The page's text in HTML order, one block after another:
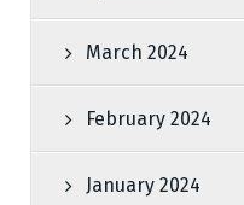
March 2024
February 2024
January 2024